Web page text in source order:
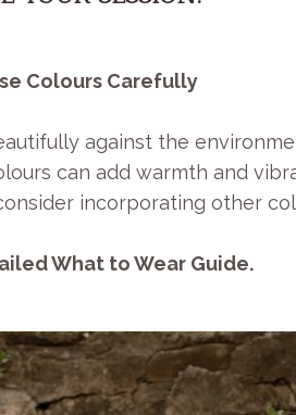
Colours Carefully
against the
can add warmth and
incorporating other
What to Wear Guide.